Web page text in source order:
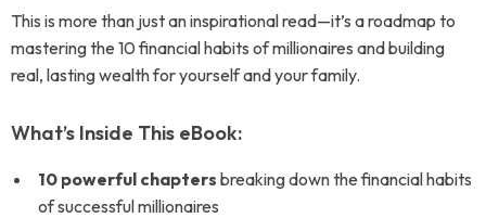
This is more than just an inspirational read—it’s a roadmap to
mastering the 10 financial habits of millionaires and building
real, lasting wealth for yourself and your family.
What’s Inside This eBook:
10 powerful chapters breaking down the financial habits
of successful millionaires